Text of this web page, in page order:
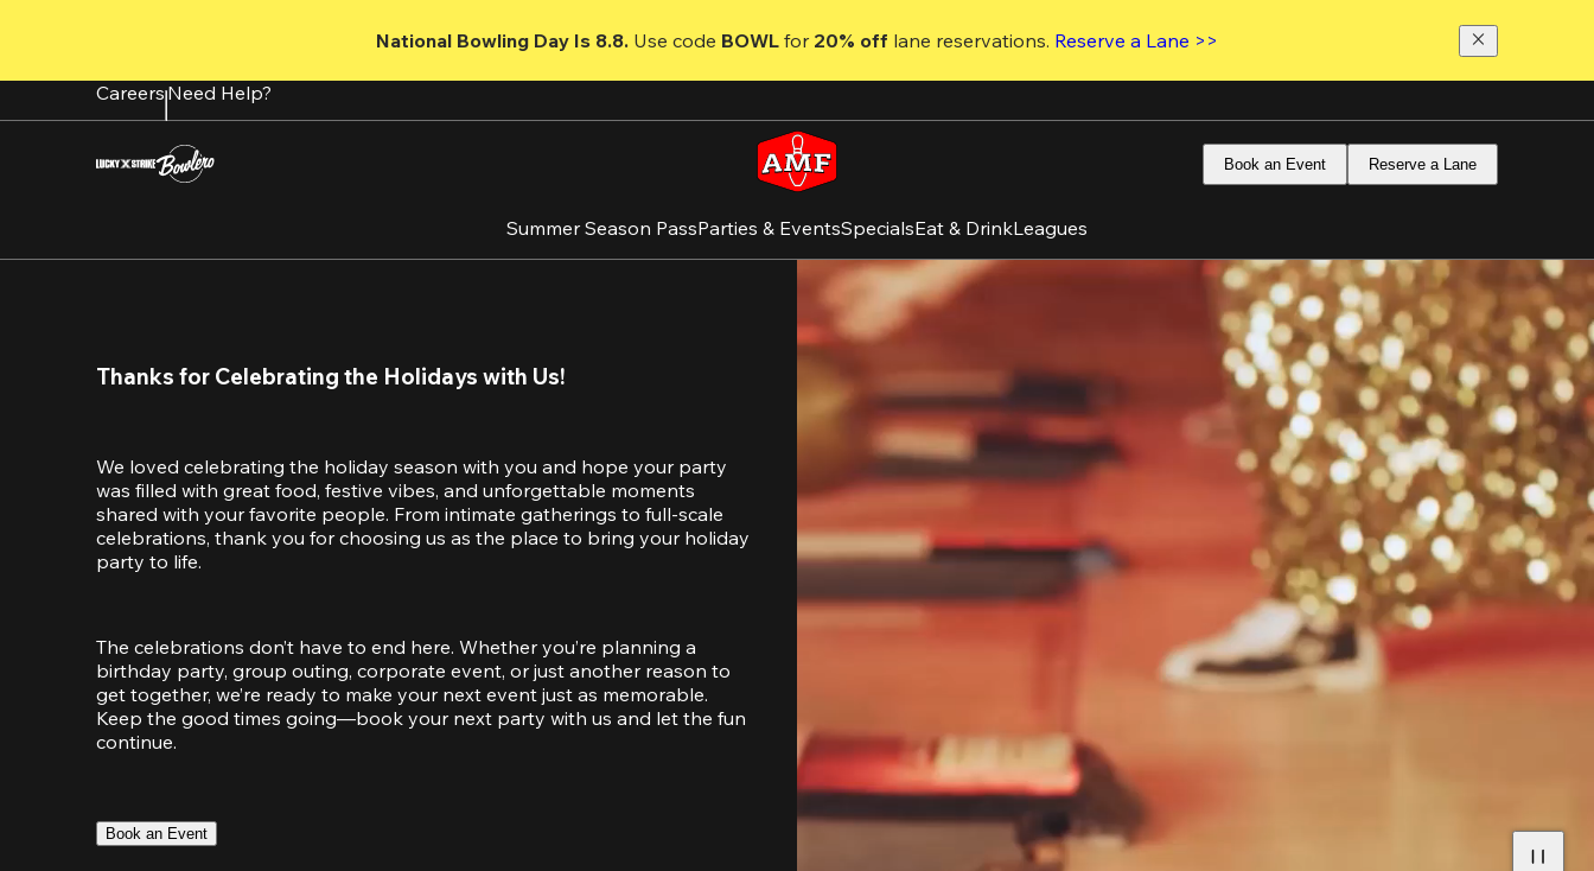
content
National Bowling Day Is 8.8. Use code BOWL for 20% off lane reservations. Reserve a Lane >>
CareersNeed Help?
Book an Event Reserve a Lane
Summer Season PassParties & EventsSpecialsEat & DrinkLeagues
Thanks for Celebrating the Holidays with Us!
We loved celebrating the holiday season with you and hope your party
was filled with great food, festive vibes, and unforgettable moments
shared with your favorite people. From intimate gatherings to full-scale
celebrations, thank you for choosing us as the place to bring your holiday
party to life.
The celebrations don’t have to end here. Whether you’re planning a
birthday party, group outing, corporate event, or just another reason to
get together, we’re ready to make your next event just as memorable.
Keep the good times going—book your next party with us and let the fun
continue.
Book an Event